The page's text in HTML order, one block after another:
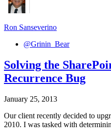
Ron Sanseverino
@Grinin_Bear
Solving the
Recurrence Bug
January 25, 2013
Our client recently decided to
2010. I was tasked with